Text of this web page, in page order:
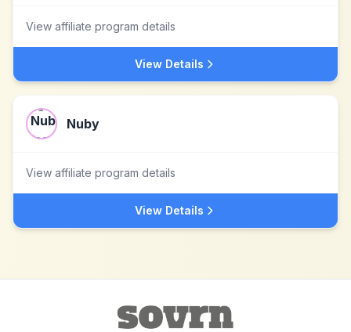
View affiliate program details
View Details
Nuby
View affiliate program details
View Details